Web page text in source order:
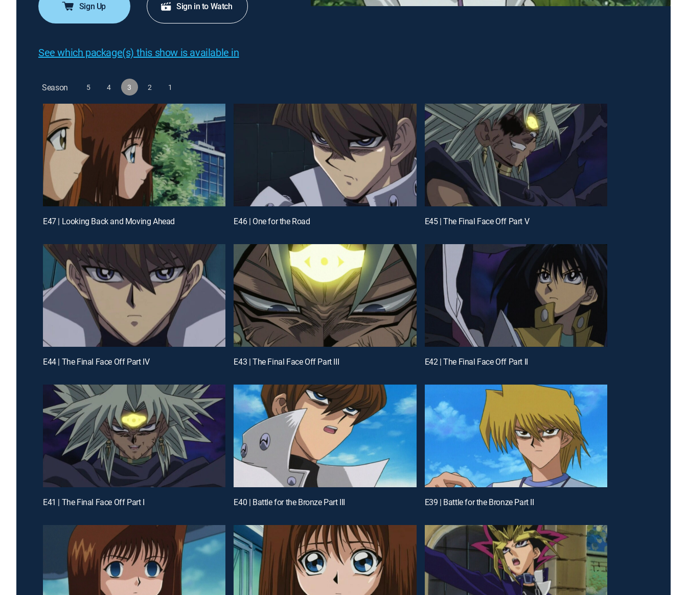
Sign Up Sign in to Watch
See which package(s) this show is available in
Season 5 4 3 2 1
E47 | Looking Back and Moving Ahead E46 | One for the Road E45 | The Final Face Off Part V
E44 | The Final Face Off Part IV E43 | The Final Face Off Part III E42 | The Final Face Off Part II
E41 | The Final Face Off Part I E40 | Battle for the Bronze Part III E39 | Battle for the Bronze Part II